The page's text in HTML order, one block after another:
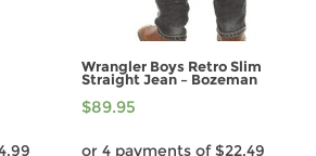
product
page
Wrangler Boys Retro Slim
Straight Jean – Bozeman
$89.95